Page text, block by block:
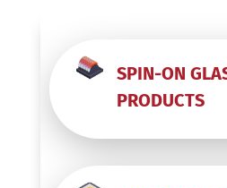
SPIN-ON
PRODUCTS